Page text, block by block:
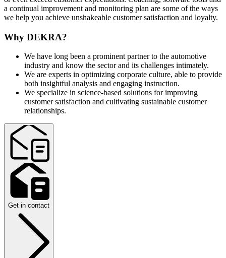
a continual improvement and monitoring plan are some of the ways
we help you achieve unshakeable customer satisfaction and loyalty.
Why DEKRA?
We have long been a prominent partner to the automotive
industry and know the sector and its challenges intimately.
We are experts in optimizing corporate culture, able to provide
both insightful analysis and engaging instruction.
We specialize in science-based solutions for improving
customer satisfaction and cultivating sustainable customer
relationships.
Get in contact